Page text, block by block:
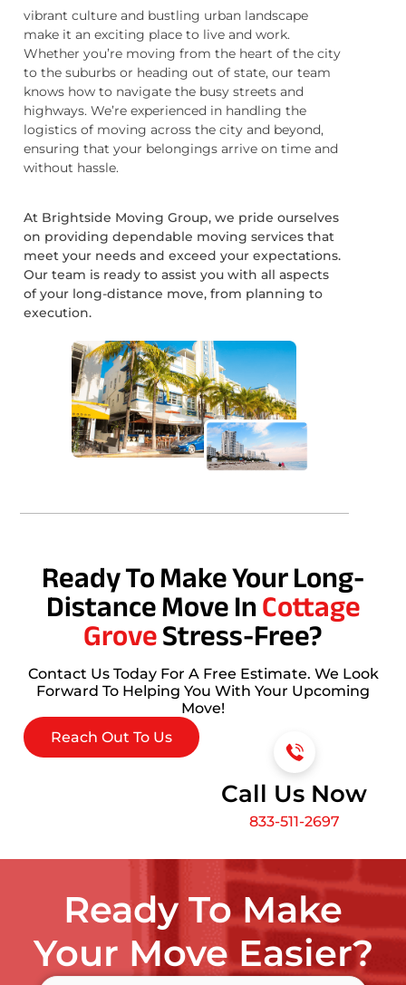
vibrant culture and bustling urban landscape
make it an exciting place to live and work.
Whether you’re moving from the heart of the city
to the suburbs or heading out of state, our team
knows how to navigate the busy streets and
highways. We’re experienced in handling the
logistics of moving across the city and beyond,
ensuring that your belongings arrive on time and
without hassle.
At Brightside Moving Group, we pride ourselves
on providing dependable moving services that
meet your needs and exceed your expectations.
Our team is ready to assist you with all aspects
of your long-distance move, from planning to
execution.
Ready To Make Your Long-
Distance Move InCottage
GroveStress-Free?
Contact Us Today For A Free Estimate. We Look
Forward To Helping You With Your Upcoming
Move!
Reach Out To Us
Call Us Now
833-511-2697
Ready To Make
Your Move Easier?